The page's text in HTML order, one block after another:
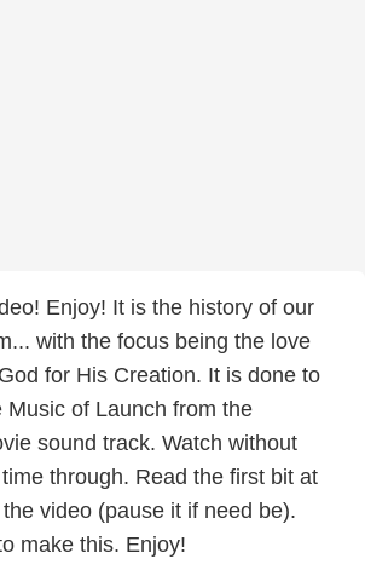
Enjoy! It is the history of our
with the focus being the love
for His Creation. It is done to
Music of Launch from the
sound track. Watch without
through. Read the first bit at
video (pause it if need be).
make this. Enjoy!